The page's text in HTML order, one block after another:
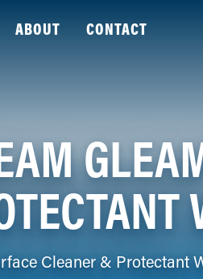
ABOUT CONTACT
Cleaner & Protectant